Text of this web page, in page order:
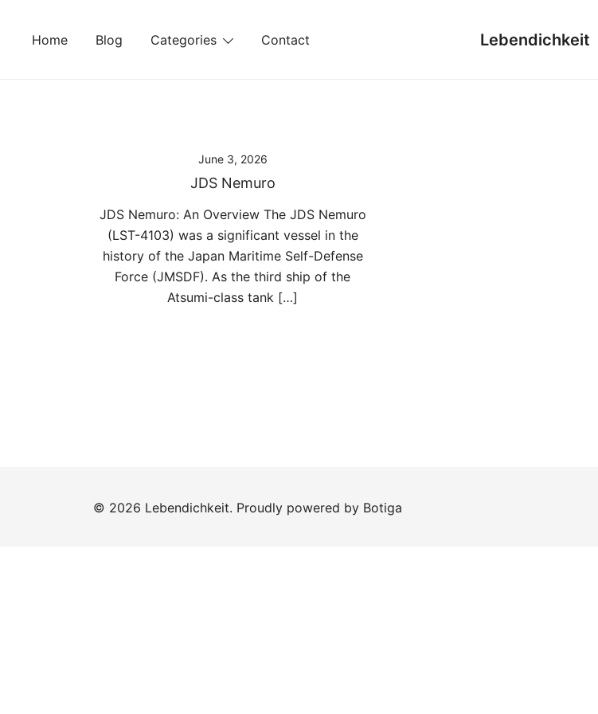
Home Blog Categories Contact Lebendichkeit
June 3, 2026
JDS Nemuro
JDS Nemuro: An Overview The JDS Nemuro
(LST-4103) was a significant vessel in the
history of the Japan Maritime Self-Defense
Force (JMSDF). As the third ship of the
Atsumi-class tank […]
© 2026 Lebendichkeit. Proudly powered by Botiga